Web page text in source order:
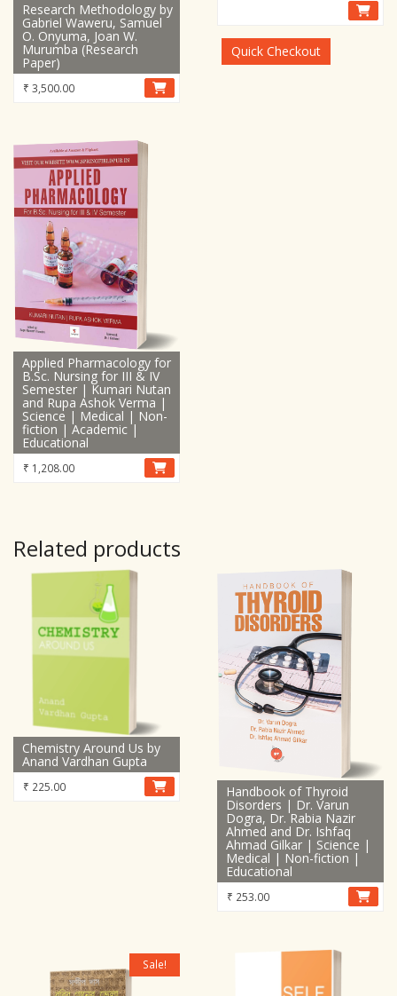
Research Methodology by
Gabriel Waweru, Samuel
O. Onyuma, Joan W.
Murumba (Research
Paper)
₹ 3,500.00
₹ 48,899.00.
price
Quick Checkout
Applied Pharmacology for
B.Sc. Nursing for III & IV
Semester | Kumari Nutan
and Rupa Ashok Verma |
Science | Medical | Non-
fiction | Academic |
Educational
₹ 1,208.00
Related products
Chemistry Around Us by
Anand Vardhan Gupta
₹ 225.00 Handbook of Thyroid
Disorders | Dr. Varun
Dogra, Dr. Rabia Nazir
Ahmed and Dr. Ishfaq
Ahmad Gilkar | Science |
Medical | Non-fiction |
Educational
₹ 253.00
Sale!